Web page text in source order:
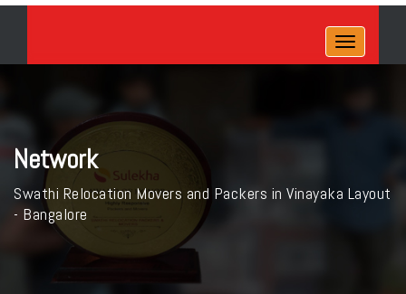
Toggle
navigation
Network
Swathi Relocation Movers and Packers in Vinayaka Layout
- Bangalore